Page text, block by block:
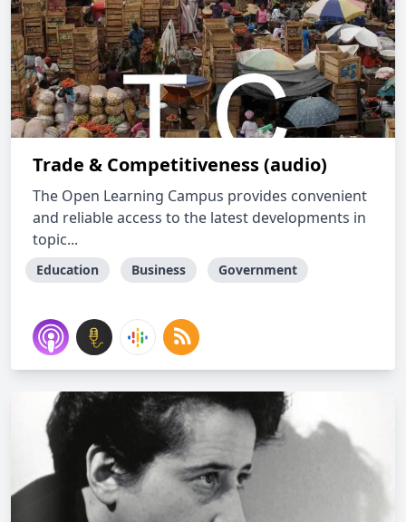
Trade & Competitiveness (audio)
The Open Learning Campus provides convenient
and reliable access to the latest developments in
topic...
Education Business Government